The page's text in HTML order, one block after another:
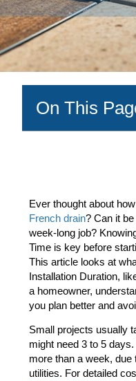
On This
Ever thought about
French drain? Can it
week-long job?
Time is key before
This article looks at
Installation Duration,
a homeowner,
you plan better and
Small projects usually
might need 3 to 5
more than a week,
utilities. For detailed